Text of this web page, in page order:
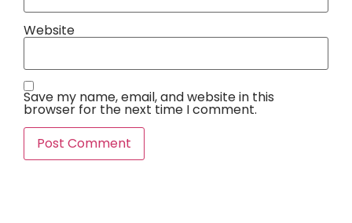
Website
Save my name, email, and website in this
browser for the next time I comment.